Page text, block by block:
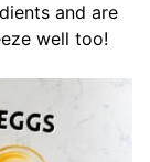
and are
well too!